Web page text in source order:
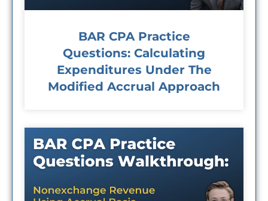
BAR CPA Practice
Questions: Calculating
Expenditures Under The
Modified Accrual Approach